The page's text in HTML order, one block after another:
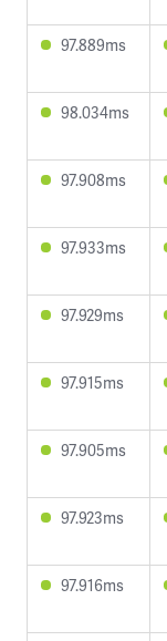
97.889ms
98.034ms
97.908ms
97.933ms
97.929ms
97.915ms
97.905ms
97.923ms
97.916ms